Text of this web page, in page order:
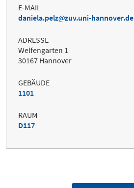
E-MAIL
daniela.pelz
zuv.uni-hannover.de
ADRESSE
Welfengarten 1
30167 Hannover
GEBÄUDE
1101
RAUM
D117